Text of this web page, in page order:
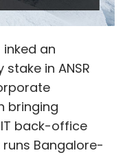
an
in ANSR
bringing
back-office
Bangalore-